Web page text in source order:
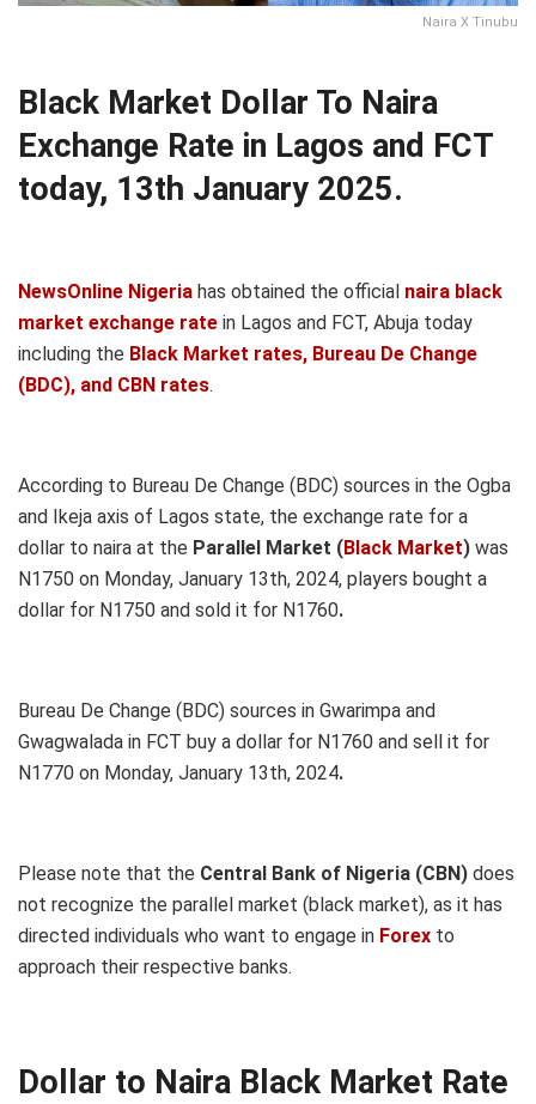
Naira X Tinubu
Black Market Dollar To Naira
Exchange Rate in Lagos and FCT
today, 13th January 2025.
NewsOnline Nigeria has obtained the official naira black
market exchange rate in Lagos and FCT, Abuja today
including the Black Market rates, Bureau De Change
(BDC), and CBN rates.
According to Bureau De Change (BDC) sources in the Ogba
and Ikeja axis of Lagos state, the exchange rate for a
dollar to naira at the Parallel Market (Black Market) was
N1750 on Monday, January 13th, 2024, players bought a
dollar for N1750 and sold it for N1760.
Bureau De Change (BDC) sources in Gwarimpa and
Gwagwalada in FCT buy a dollar for N1760 and sell it for
N1770 on Monday, January 13th, 2024.
Please note that the Central Bank of Nigeria (CBN) does
not recognize the parallel market (black market), as it has
directed individuals who want to engage in Forex to
approach their respective banks.
Dollar to Naira Black Market Rate